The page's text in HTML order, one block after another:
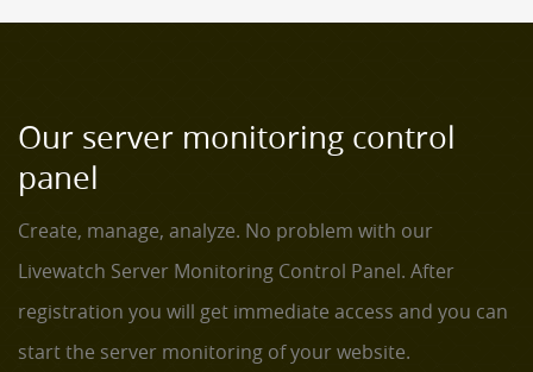
Our server monitoring control
panel
Create, manage, analyze. No problem with our
Livewatch Server Monitoring Control Panel. After
registration you will get immediate access and you can
start the server monitoring of your website.